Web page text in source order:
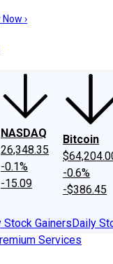
Investing Philosophy
›
NASDAQ
26,348.35
-0.1%
-15.09
Bitcoin
-0.6%
-$386.45
Stock GainersDaily
Services